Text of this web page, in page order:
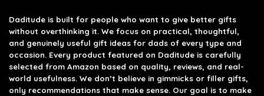
Daditude is built for people who want to give better gifts
without overthinking it. We focus on practical, thoughtful,
and genuinely useful gift ideas for dads of every type and
occasion. Every product featured on Daditude is carefully
selected from Amazon based on quality, reviews, and real-
world usefulness. We don’t believe in gimmicks or filler gifts,
only recommendations that make sense. Our goal is to make